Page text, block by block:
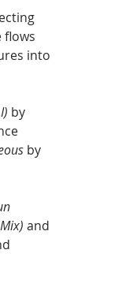
flows
into
by
by
and